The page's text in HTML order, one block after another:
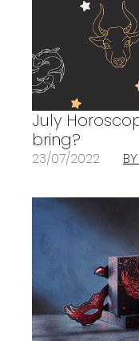
July
bring?
23/07/2022